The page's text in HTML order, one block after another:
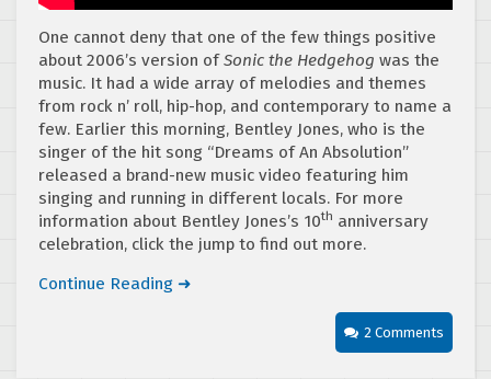
One cannot deny that one of the few things positive
about 2006’s version ofSonic the Hedgehog was the
music. It had a wide array of melodies and themes
from rock n’ roll, hip-hop, and contemporary to name a
few. Earlier this morning, Bentley Jones, who is the
singer of the hit song “Dreams of An Absolution”
released a brand-new music video featuring him
singing and running in different locals. For more
information about Bentley Jones’s 10th anniversary
celebration, click the jump to find out more.
Continue Reading ➜
2 Comments